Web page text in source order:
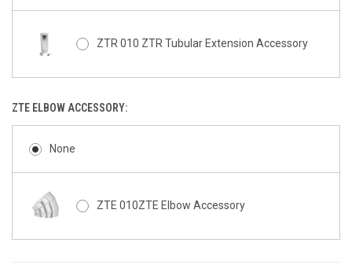
ZTR 010 ZTR Tubular Extension Accessory
ZTE ELBOW ACCESSORY:
None
ZTE 010ZTE Elbow Accessory